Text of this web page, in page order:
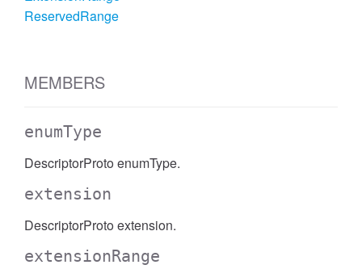
ReservedRange
MEMBERS
enumType
DescriptorProto enumType.
extension
DescriptorProto extension.
extensionRange